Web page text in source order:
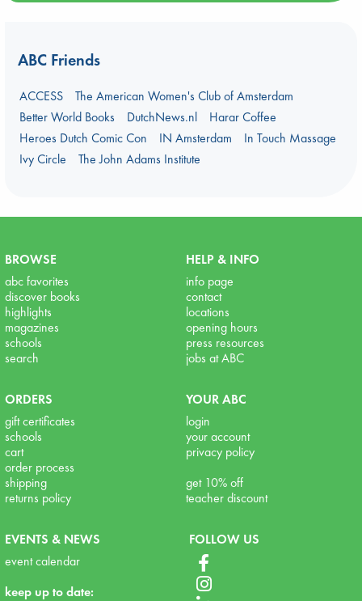
ABC Friends
ACCESS
The American Women's Club of Amsterdam
Better World Books
DutchNews.nl
Harar Coffee
Heroes Dutch Comic Con
IN Amsterdam
In Touch Massage
Ivy Circle
The John Adams Institute
BROWSE
abc favorites
discover books
highlights
magazines
schools
search
HELP & INFO
info page
contact
locations
opening hours
press resources
jobs at ABC
ORDERS
gift certificates
schools
cart
order process
shipping
returns policy
YOUR ABC
login
your account
privacy policy
get 10% off
teacher discount
EVENTS & NEWS
event calendar
keep up to date:
FOLLOW US